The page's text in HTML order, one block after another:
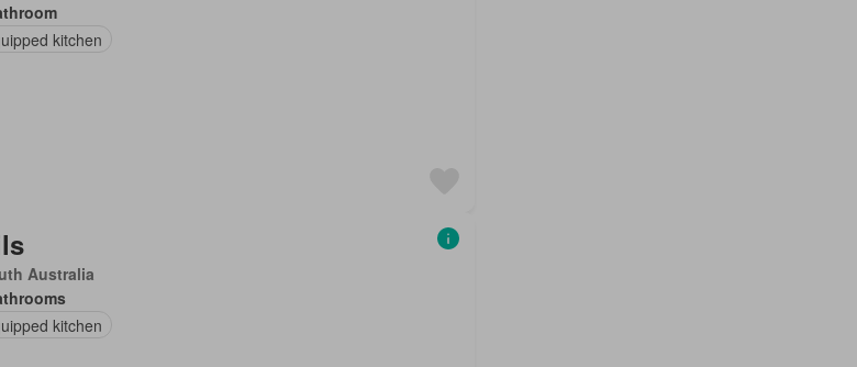
kitchen
Australia
kitchen